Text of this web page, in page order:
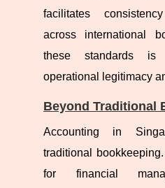
facilitates
across international
these standards
operational legitimacy
Beyond Traditional
Accounting in
traditional
for financial